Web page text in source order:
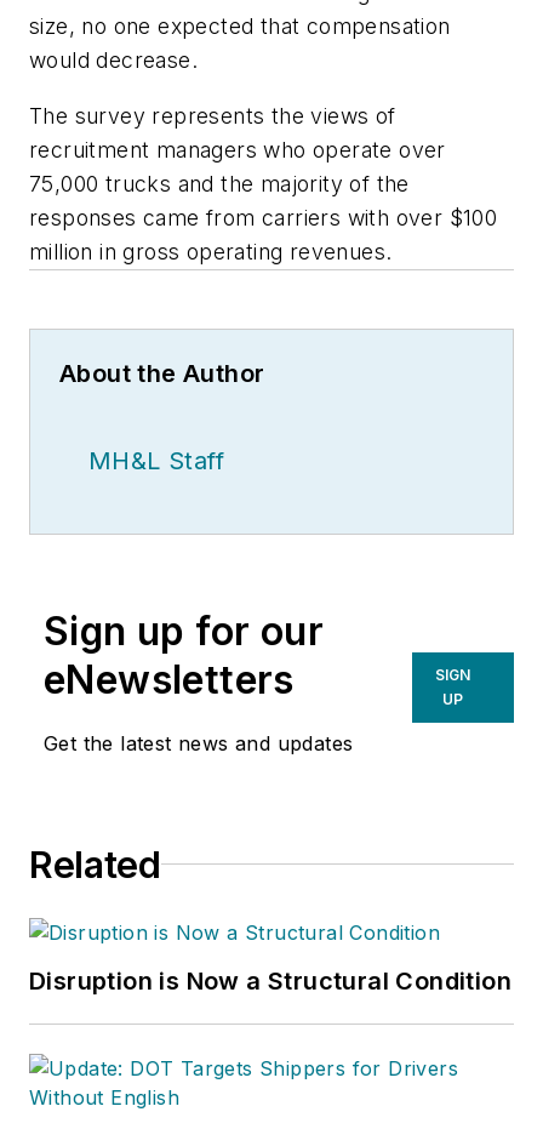
size, no one expected that compensation
would decrease.
The survey represents the views of
recruitment managers who operate over
75,000 trucks and the majority of the
responses came from carriers with over $100
million in gross operating revenues.
About the Author
MH&L Staff
Sign up for our
eNewsletters
Get the latest news and updates
SIGN
UP
Related
Disruption is Now a Structural Condition